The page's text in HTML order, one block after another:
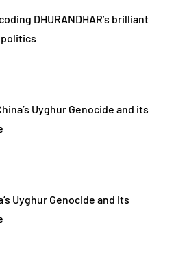
DHURANDHAR’s brilliant
Uyghur Genocide and its
Uyghur Genocide and its